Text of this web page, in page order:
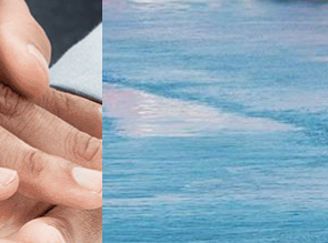
View All Products